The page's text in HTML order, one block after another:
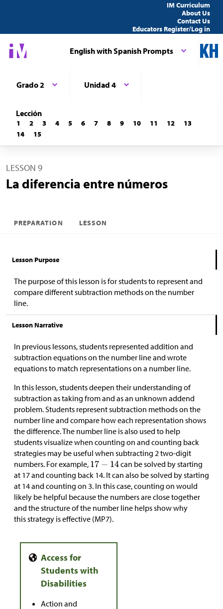
IM Curriculum
About Us
Contact Us
Educators Register/Log in
English with Spanish Prompts
Grado 2 Unidad 4
Lección
1 2 3 4 5 6 7 8 9 10 11 12
13
14
15
LESSON 9
La diferencia entre números
PREPARATION LESSON
Lesson Purpose
The purpose of this lesson is for students to represent and
compare different subtraction methods on the number
line.
Lesson Narrative
In previous lessons, students represented addition and
subtraction equations on the number line and wrote
equations to match representations on a number line.
In this lesson, students deepen their understanding of
subtraction as taking from and as an unknown addend
problem. Students represent subtraction methods on the
number line and compare how each representation shows
the difference. The number line is also used to help
students visualize when counting on and counting back
strategies may be useful when subtracting 2 two-digit
numbers. For example,
can be solved by starting
at 17 and counting back 14. It can also be solved by starting
at 14 and counting on 3. In this case, counting on would
likely be helpful because the numbers are close together
and the structure of the number line helps show why
this strategy is effective (MP7).
Action and